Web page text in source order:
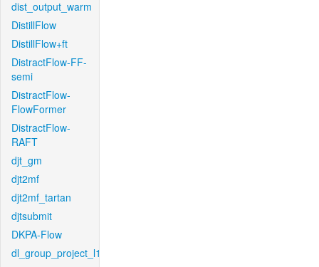
dist_output_warm
DistillFlow
DistillFlow+ft
DistractFlow-FF-
semi
DistractFlow-
FlowFormer
DistractFlow-
RAFT
djt_gm
djt2mf
djt2mf_tartan
djtsubmit
DKPA-Flow
dl_group_project_l1